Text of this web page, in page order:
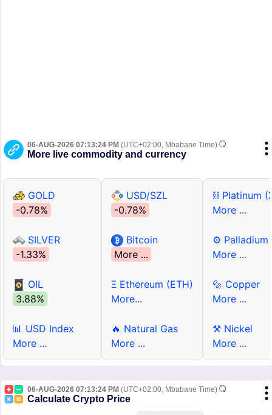
06-AUG-2026 07:13:24 PM (UTC+02:00, Mbabane Time)
More live commodity and currency
GOLD
-0.78%
SILVER
-1.33%
OIL
3.88%
📊 USD Index
More ...
USD/SZL
-0.78%
Bitcoin
More ...
Ξ Ethereum (ETH)
More...
🔥 Natural Gas
More ...
⛓ Platinum
More ...
⚙ Palladium
More ...
🔩 Copper
More ...
⚒ Nickel
More ...
06-AUG-2026 07:13:24 PM (UTC+02:00, Mbabane Time)
Calculate Crypto Price